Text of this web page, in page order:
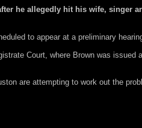
he allegedly hit his wife, singer
to appear at a preliminary
Court, where Brown was issued
are attempting to work out the